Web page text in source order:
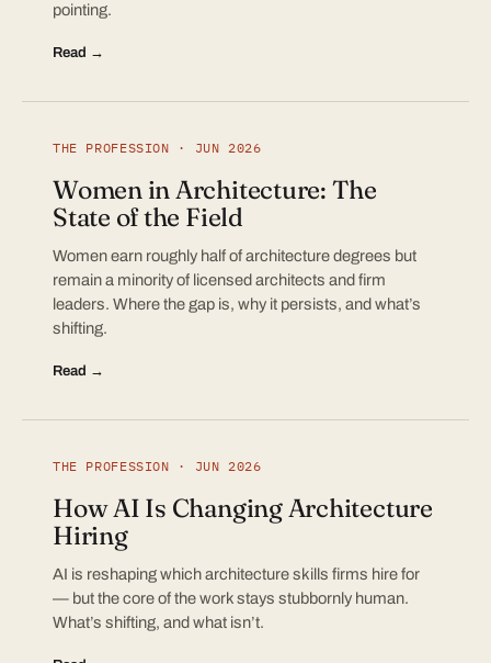
pointing.
Read →
THE PROFESSION · JUN 2026
Women in Architecture: The
State of the Field
Women earn roughly half of architecture degrees but
remain a minority of licensed architects and firm
leaders. Where the gap is, why it persists, and what’s
shifting.
Read →
THE PROFESSION · JUN 2026
How AI Is Changing Architecture
Hiring
AI is reshaping which architecture skills firms hire for
— but the core of the work stays stubbornly human.
What’s shifting, and what isn’t.